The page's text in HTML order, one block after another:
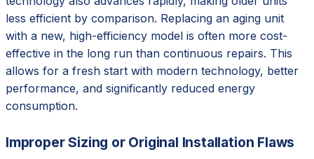
less efficient by comparison. Replacing an aging unit
with a new, high-efficiency model is often more cost-
effective in the long run than continuous repairs. This
allows for a fresh start with modern technology, better
performance, and significantly reduced energy
consumption.
Improper Sizing or Original Installation Flaws